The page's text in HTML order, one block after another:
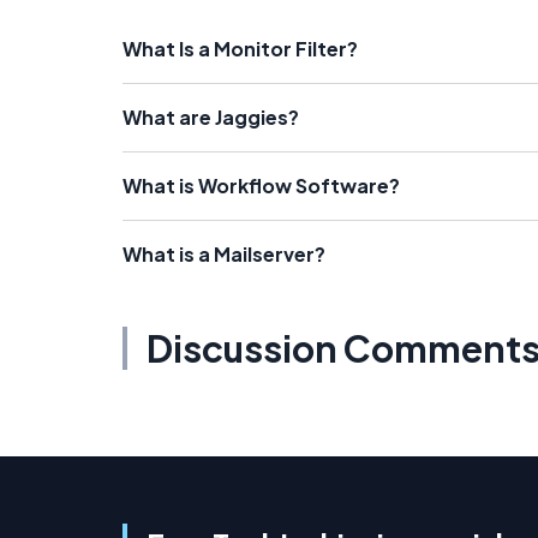
What Is a Monitor Filter?
What are Jaggies?
What is Workflow Software?
What is a Mailserver?
Discussion